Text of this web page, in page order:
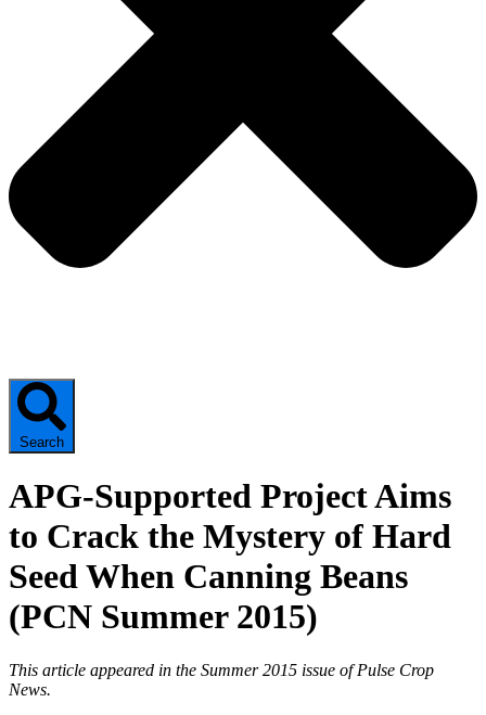
Search
APG-Supported Project Aims
to Crack the Mystery of Hard
Seed When Canning Beans
(PCN Summer 2015)
This article appeared in the Summer 2015 issue of Pulse Crop
News.